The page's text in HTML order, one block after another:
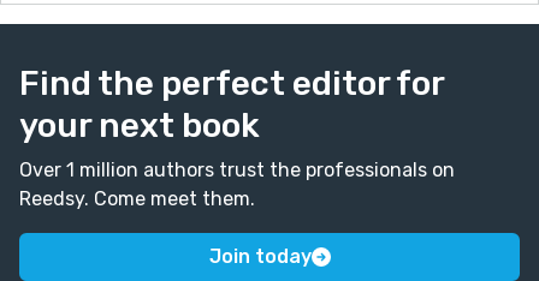
Find the perfect editor for
your next book
Over 1 million authors trust the professionals on
Reedsy. Come meet them.
Join today